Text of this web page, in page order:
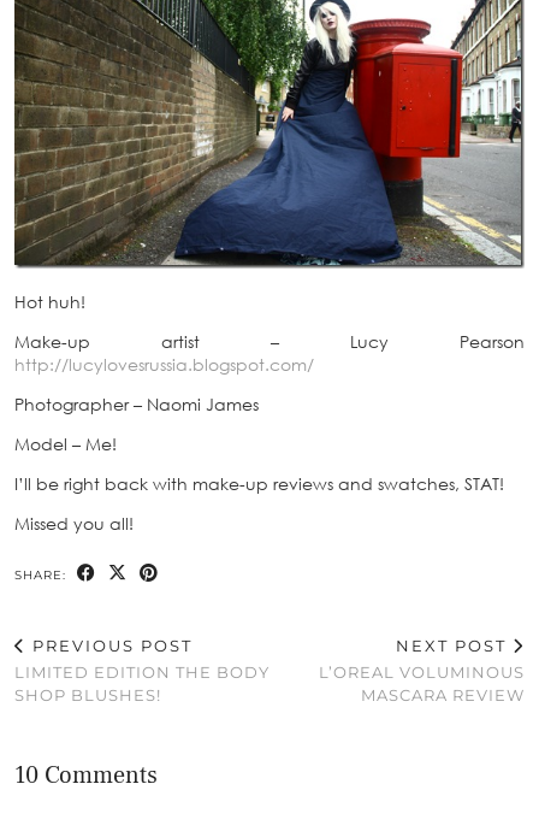
Hot huh!
Make-up artist – Lucy Pearson
http://lucylovesrussia.blogspot.com/
Photographer – Naomi James
Model – Me!
I’ll be right back with make-up reviews and swatches, STAT!
Missed you all!
SHARE:
PREVIOUS POST
LIMITED EDITION THE BODY
SHOP BLUSHES!
NEXT POST
L’OREAL VOLUMINOUS
MASCARA REVIEW
10 Comments